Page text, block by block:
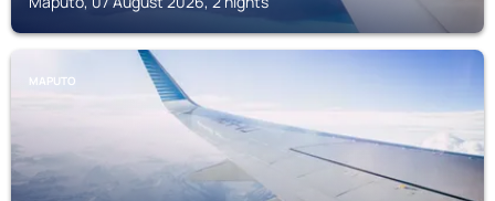
MAPUTO